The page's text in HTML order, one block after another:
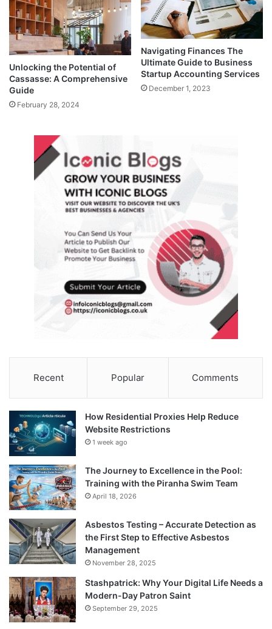
Unlocking the Potential of
Cassasse: A Comprehensive
Guide
February 28, 2024
Navigating Finances The
Ultimate Guide to Business
Startup Accounting Services
December 1, 2023
Recent Popular Comments
How Residential Proxies Help Reduce
Website Restrictions
1 week ago
The Journey to Excellence in the Pool:
Training with the Piranha Swim Team
April 18, 2026
Asbestos Testing – Accurate Detection as
the First Step to Effective Asbestos
Management
November 28, 2025
Stashpatrick: Why Your Digital Life Needs a
Modern-Day Patron Saint
September 29, 2025